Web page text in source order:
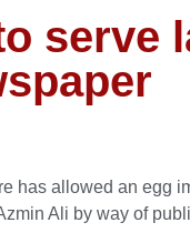
serve
has allowed an egg
Ali by way of